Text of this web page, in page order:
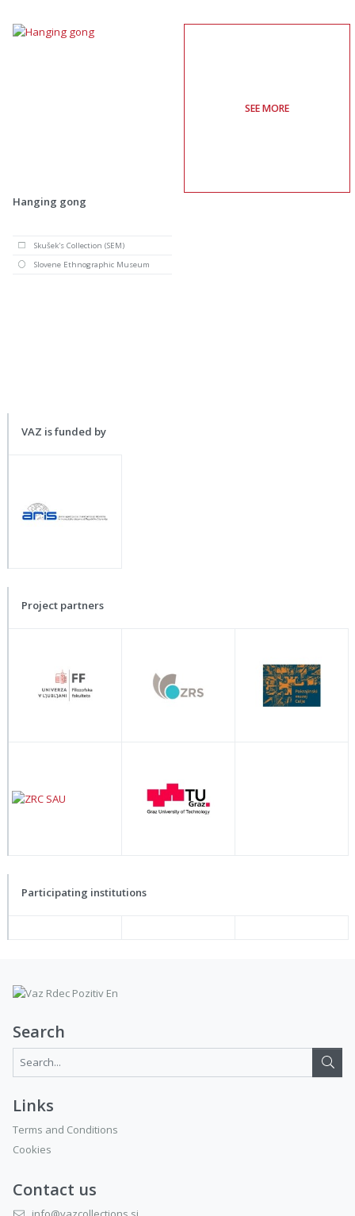
Hanging gong
Skušek's Collection (SEM)
Slovene Ethnographic Museum
SEE MORE
VAZ is funded by
Project partners
Participating institutions
Search
Search...:
Links
Terms and Conditions
Cookies
Contact us